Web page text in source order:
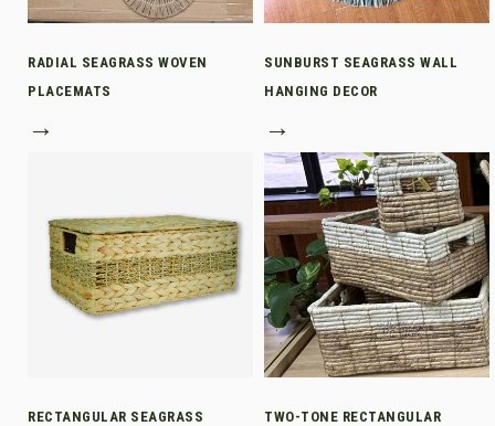
RADIAL SEAGRASS WOVEN
PLACEMATS
→
SUNBURST SEAGRASS WALL
HANGING DECOR
→
RECTANGULAR SEAGRASS
TWO-TONE RECTANGULAR